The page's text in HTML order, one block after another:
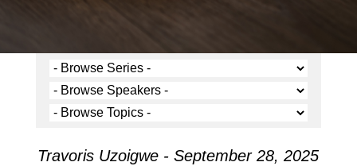
Travoris Uzoigwe - September 28, 2025